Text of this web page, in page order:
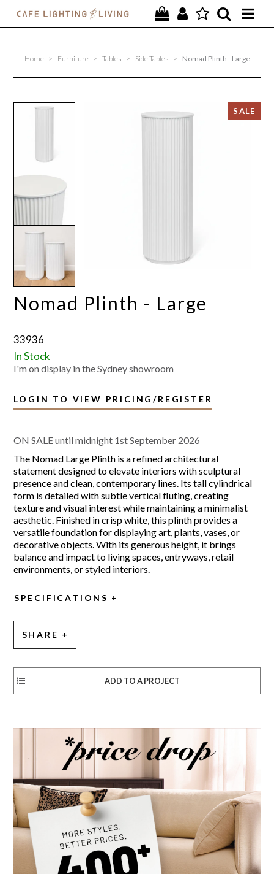
Home > Furniture > Tables > Side Tables > Nomad Plinth - Large
Nomad Plinth - Large
33936
In Stock
I'm on display in the Sydney showroom
LOGIN TO VIEW PRICING/REGISTER
ON SALE until midnight 1st September 2026
The Nomad Large Plinth is a refined architectural
statement designed to elevate interiors with sculptural
presence and clean, contemporary lines. Its tall cylindrical
form is detailed with subtle vertical fluting, creating
texture and visual interest while maintaining a minimalist
aesthetic. Finished in crisp white, this plinth provides a
versatile foundation for displaying art, plants, vases, or
decorative objects. With its generous height, it brings
balance and impact to living spaces, entryways, retail
environments, or styled interiors.
SPECIFICATIONS
SHARE